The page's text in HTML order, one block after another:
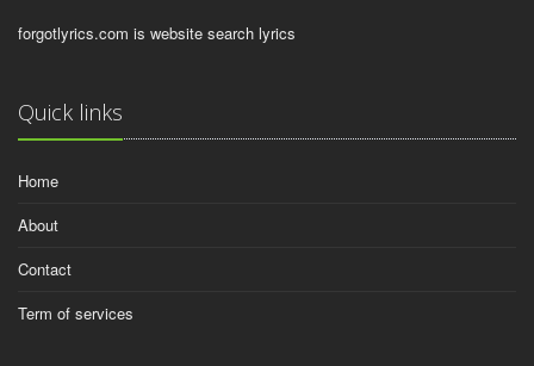
forgotlyrics.com is website search lyrics
Quick links
Home
About
Contact
Term of services